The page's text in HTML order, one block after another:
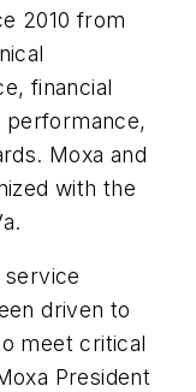
2010 from
financial
performance,
Moxa and
with the
service
driven to
meet critical
President